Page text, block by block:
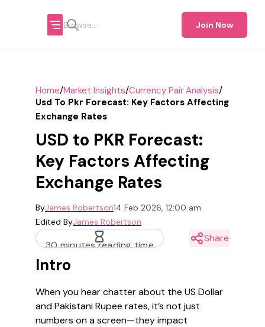
Join Now
Home/Market Insights/Currency Pair Analysis/
Usd To Pkr Forecast: Key Factors Affecting
Exchange Rates
USD to PKR Forecast:
Key Factors Affecting
Exchange Rates
ByJames Robertson14 Feb 2026, 12:00 am
Edited ByJames Robertson
30 minutes reading time
Share
Intro
When you hear chatter about the US Dollar
and Pakistani Rupee rates, it’s not just
numbers on a screen—they impact